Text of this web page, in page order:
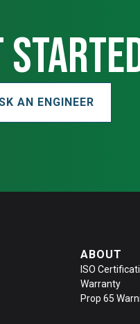
AN ENGINEER
ABOUT
ISO
Warranty
Prop 65